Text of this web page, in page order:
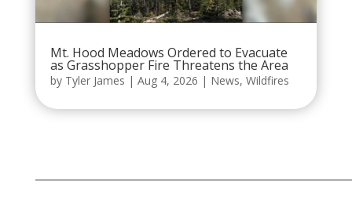
Mt. Hood Meadows Ordered to Evacuate
as Grasshopper Fire Threatens the Area
by Tyler James | Aug 4, 2026 | News, Wildfires